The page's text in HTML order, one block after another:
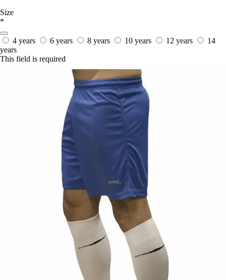
Size
*
4 years 6 years 8 years 10 years 12 years
14
years
This field is required